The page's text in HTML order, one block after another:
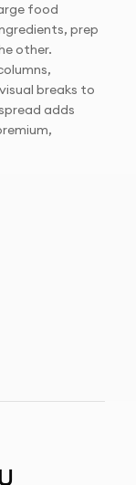
food
prep
other.
breaks to
adds